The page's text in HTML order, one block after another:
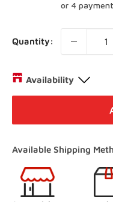
or 4
Quantity:
Availability
Distribution Centre
27 Director Court
(Online Pickup
Woodbridge Store
Available Shipping